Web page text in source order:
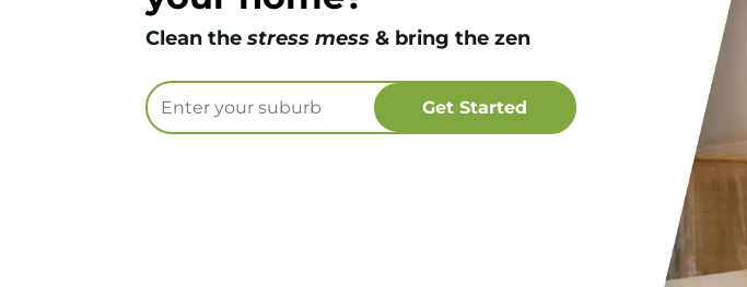
Clean the stress mess & bring the zen